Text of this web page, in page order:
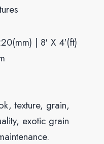
| 8′ X 4′(ft)
texture, grain,
exotic grain